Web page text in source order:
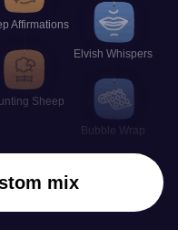
Affirmations
Sheep
Elvish Whispers
Bubble Wrap
mix